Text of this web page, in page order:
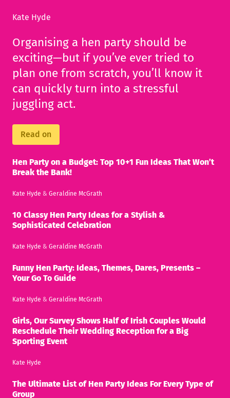
Kate Hyde
Organising a hen party should be
exciting—but if you’ve ever tried to
plan one from scratch, you’ll know it
can quickly turn into a stressful
juggling act.
Read on
Hen Party on a Budget: Top 10+1 Fun Ideas That Won’t
Break the Bank!
Kate Hyde & Geraldine McGrath
10 Classy Hen Party Ideas for a Stylish &
Sophisticated Celebration
Kate Hyde & Geraldine McGrath
Funny Hen Party: Ideas, Themes, Dares, Presents –
Your Go To Guide
Kate Hyde & Geraldine McGrath
Girls, Our Survey Shows Half of Irish Couples Would
Reschedule Their Wedding Reception for a Big
Sporting Event
Kate Hyde
The Ultimate List of Hen Party Ideas For Every Type of
Group